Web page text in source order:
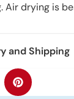
Air drying is
and Shipping